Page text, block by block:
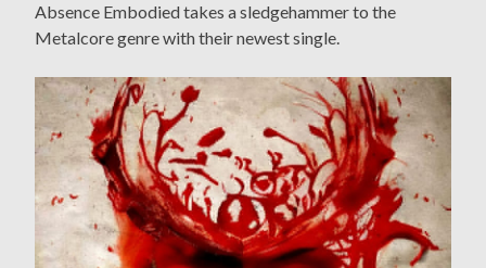
Absence Embodied takes a sledgehammer to the
Metalcore genre with their newest single.